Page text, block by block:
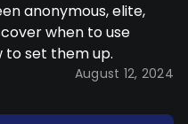
anonymous, elite,
when to use
to set them up.
August 12, 2024